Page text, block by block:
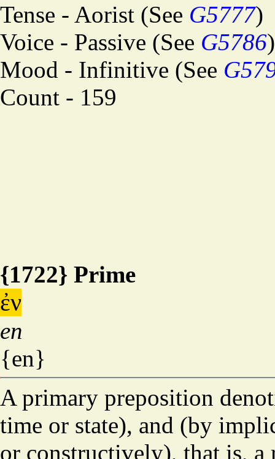
Tense - Aorist (See G5777)
Voice - Passive (See G5786)
Mood - Infinitive (See
Count - 159
{1722} Prime
ἐν
en
{en}
A primary preposition
time or state), and (by
or constructively), that is,